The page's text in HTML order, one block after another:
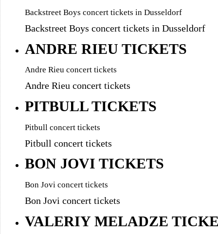
Backstreet Boys concert tickets in Dusseldorf
Backstreet Boys concert tickets in Dusseldorf
ANDRE RIEU TICKETS
Andre Rieu concert tickets
Andre Rieu concert tickets
PITBULL TICKETS
Pitbull concert tickets
Pitbull concert tickets
BON JOVI TICKETS
Bon Jovi concert tickets
Bon Jovi concert tickets
VALERIY MELADZE